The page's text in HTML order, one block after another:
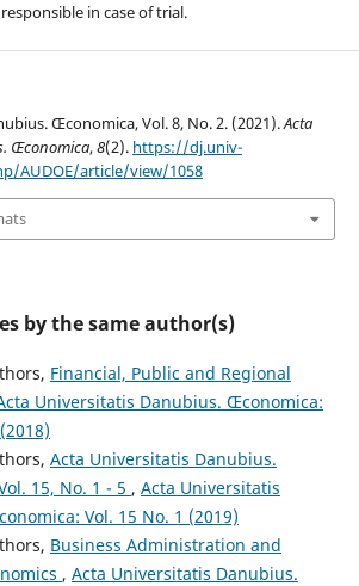
in case of trial.
Œconomica, Vol. 8, No. 2. (2021).Acta
Œconomica,8(2). https://dj.univ-
AUDOE/article/view/1058
by the same author(s)
Financial, Public and Regional
Universitatis Danubius. Œconomica:
Acta Universitatis Danubius.
15, No. 1 - 5 , Acta Universitatis
Vol. 15 No. 1 (2019)
Business Administration and
, Acta Universitatis Danubius.